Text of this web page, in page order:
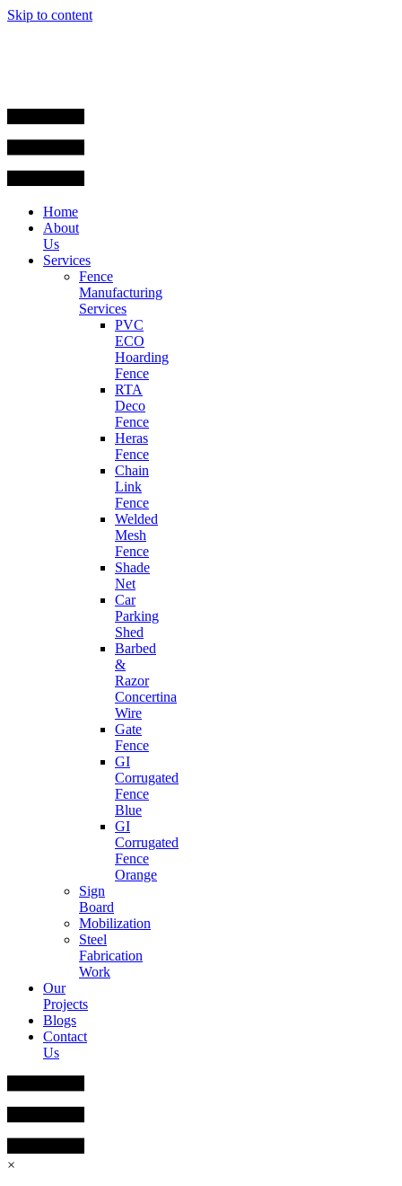
Skip to content
Home
About
Us
Services
Fence
Manufacturing
Services
PVC
ECO
Hoarding
Fence
RTA
Deco
Fence
Heras
Fence
Chain
Link
Fence
Welded
Mesh
Fence
Shade
Net
Car
Parking
Shed
Barbed
&
Razor
Concertina
Wire
Gate
Fence
GI
Corrugated
Fence
Blue
GI
Corrugated
Fence
Orange
Sign
Board
Mobilization
Steel
Fabrication
Work
Our
Projects
Blogs
Contact
Us
×